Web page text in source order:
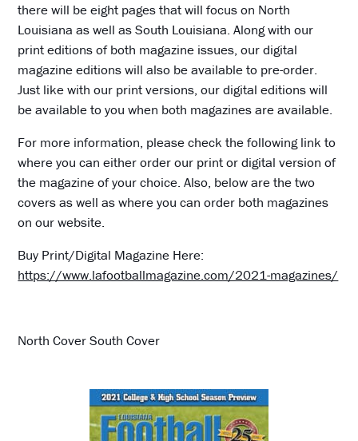
there will be eight pages that will focus on North
Louisiana as well as South Louisiana. Along with our
print editions of both magazine issues, our digital
magazine editions will also be available to pre-order.
Just like with our print versions, our digital editions will
be available to you when both magazines are available.
For more information, please check the following link to
where you can either order our print or digital version of
the magazine of your choice. Also, below are the two
covers as well as where you can order both magazines
on our website.
Buy Print/Digital Magazine Here:
https://www.lafootballmagazine.com/2021-magazines/
North Cover South Cover